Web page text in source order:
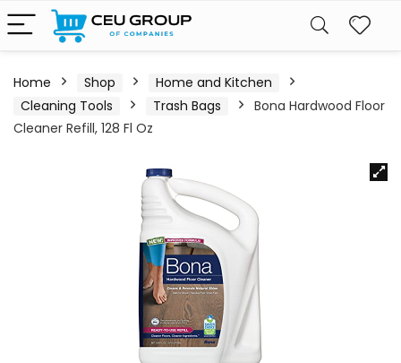
Home Shop
Home and Kitchen
Cleaning Tools
Trash Bags
Bona Hardwood Floor
Cleaner Refill, 128 Fl Oz